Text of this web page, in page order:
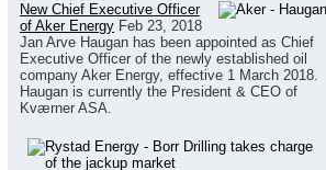
New Chief Executive Officer
of Aker Energy Feb 23, 2018
Jan Arve Haugan has been appointed as Chief
Executive Officer of the newly established oil
company Aker Energy, effective 1 March 2018.
Haugan is currently the President & CEO of
Kværner ASA.